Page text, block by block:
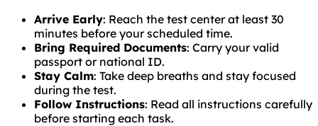
Arrive Early: Reach the test center at least 30
minutes before your scheduled time.
Bring Required Documents: Carry your valid
passport or national ID.
Stay Calm: Take deep breaths and stay focused
during the test.
Follow Instructions: Read all instructions carefully
before starting each task.